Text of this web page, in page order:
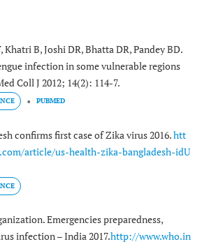
Khatri B, Joshi DR, Bhatta DR, Pandey BD.
infection in some vulnerable regions
Coll J 2012; 14(2): 114-7.
PUBMED
confirms first case of Zika virus 2016.htt
article/us-health-zika-bangladesh-idU
Emergencies preparedness,
infection – India 2017.http://www.who.in